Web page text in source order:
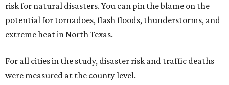
risk for natural disasters. You can pin the blame on the
potential for tornadoes, flash floods, thunderstorms, and
extreme heat in North Texas.
For all cities in the study, disaster risk and traffic deaths
were measured at the county level.